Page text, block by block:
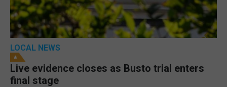
LOCAL NEWS
Live evidence closes as Busto trial enters
final stage